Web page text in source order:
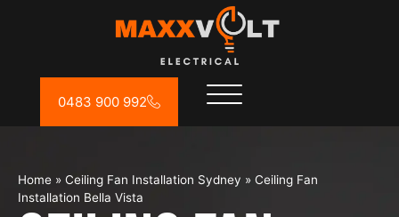
0483 900 992
Home » Ceiling Fan Installation Sydney » Ceiling Fan
Installation Bella Vista